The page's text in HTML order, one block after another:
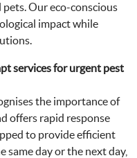
Our eco-conscious
impact while
services for urgent pest
the importance of
offers rapid response
to provide efficient
day or the next day,